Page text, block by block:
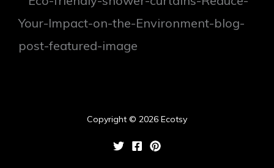
Copyright © 2026 Ecotsy